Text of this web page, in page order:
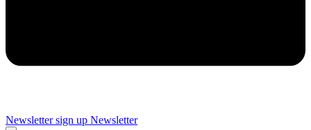
Newsletter sign up Newsletter